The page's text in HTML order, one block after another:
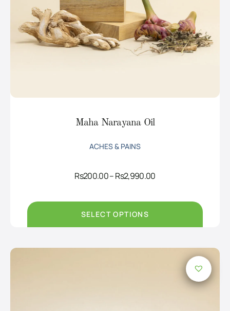
Maha Narayana Oil
ACHES & PAINS
Rs200.00–Rs2,990.00Price
through
SELECT OPTIONS